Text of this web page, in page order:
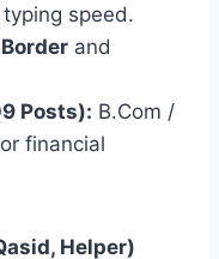
speed.
and
Posts): B.Com /
financial
Helper)